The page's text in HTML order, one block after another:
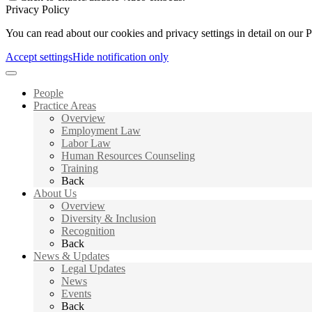
Privacy Policy
You can read about our cookies and privacy settings in detail on our
Accept settingsHide notification only
People
Practice Areas
Overview
Employment Law
Labor Law
Human Resources Counseling
Training
Back
About Us
Overview
Diversity & Inclusion
Recognition
Back
News & Updates
Legal Updates
News
Events
Back